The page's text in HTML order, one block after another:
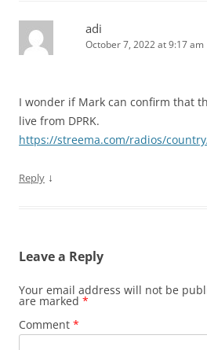
adi
October 7, 2022 at 9:17 am
I wonder if Mark can confirm that
live from DPRK.
https://streema.com/radios/
Reply ↓
Leave a Reply
Your email address will not be
are marked *
Comment *